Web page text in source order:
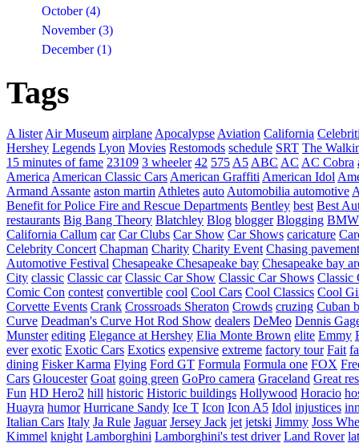
October (4)
November (3)
December (1)
Tags
A lister Air Museum airplane Apocalypse Aviation California
Hershey Legends Lyon Movies Restomods schedule SRT The
15 minutes of fame 23109 3 wheeler 42 575 A5 ABC AC AC Cobra
America American Classic Cars American Graffiti American Idol
Armand Assante aston martin Athletes auto Automobilia automotive
Benefit for Police Fire and Rescue Departments Bentley best Best
restaurants Big Bang Theory Blatchley Blog blogger Blogging BMW
California Callum car Car Clubs Car Show Car Shows caricature
Celebrity Concert Chapman Charity Charity Event Chasing pavement
Automotive Festival Chesapeake Chesapeake bay Chesapeake bay
City classic Classic car Classic Car Show Classic Car Shows Classic
Comic Con contest convertible cool Cool Cars Cool Classics Cool
Corvette Events Crank Crossroads Sheraton Crowds cruzing Cuban
Curve Deadman's Curve Hot Rod Show dealers DeMeo Dennis
Munster editing Elegance at Hershey Elia Monte Brown elite Emmy
ever exotic Exotic Cars Exotics expensive extreme factory tour Fait
dining Fisker Karma Flying Ford GT Formula Formula one FOX
Cars Gloucester Goat going green GoPro camera Graceland Great
Fun HD Hero2 hill historic Historic buildings Hollywood Horacio
Huayra humor Hurricane Sandy Ice T Icon Icon A5 Idol injustices
Italian Cars Italy Ja Rule Jaguar Jersey Jack jet jetski Jimmy Joss
Kimmel knight Lamborghini Lamborghini's test driver Land Rover